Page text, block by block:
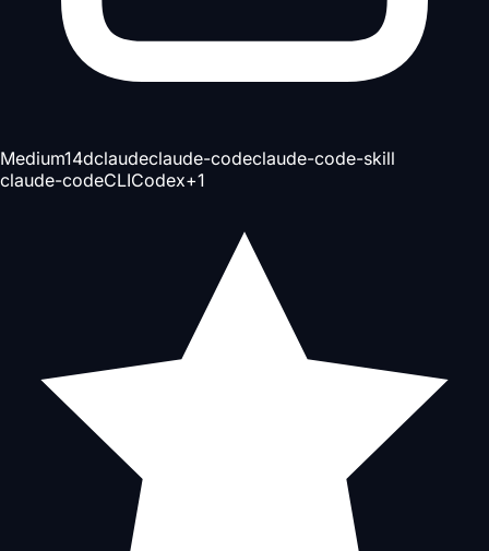
Medium14dclaudeclaude-codeclaude-code-skill
claude-codeCLICodex+1